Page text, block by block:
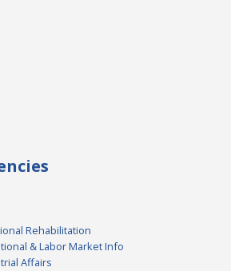
Rehabilitation
& Labor Market Info
Affairs